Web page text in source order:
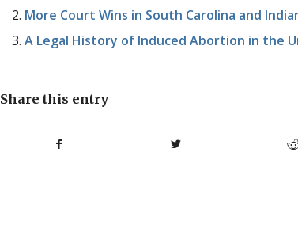
More Court Wins in South Carolina and
A Legal History of Induced Abortion in the
Share this entry